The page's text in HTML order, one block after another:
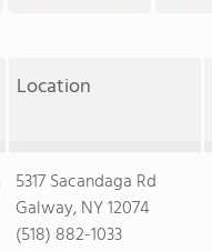
Location
5317 Sacandaga Rd
Galway, NY 12074
(518) 882-1033